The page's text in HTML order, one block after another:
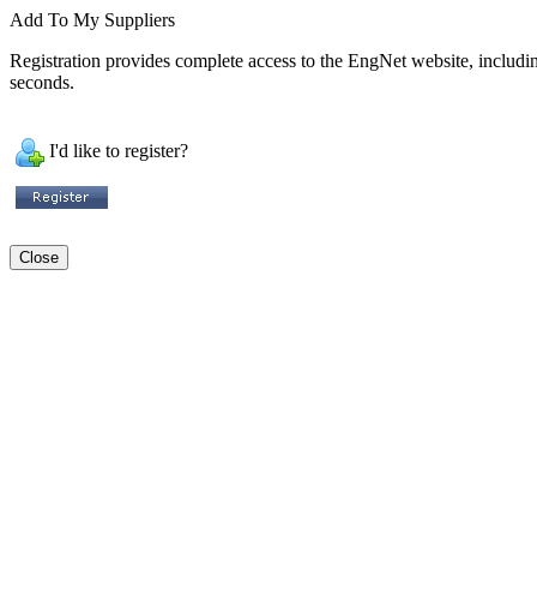
Add To My Suppliers
Registration provides complete access to the EngNet website,
seconds.
I'd like to register?